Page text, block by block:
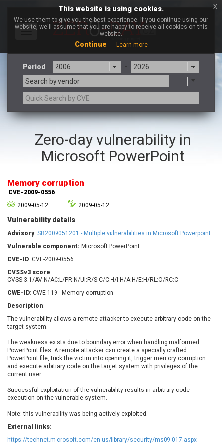
Toggle
Period
-
Search by vendor
a9t9 software GmbH
Adobe
Advantive
Apache Foundation
Arista Networks
Artifex Software, Inc.
Atlassian
axios
Check Point Software
Chinagames
Chris Pederick
Cisco Systems, Inc
Citrix
Cleo
Concept Software
Private Limited
ConnectWise
Contec
Coppermine Photo
Gallery
cPanel, Inc
CyberPanel
D-Link
Dell
Disk Soft Ltd
DrayTek Corp.
Dream Security
Elementor
EntroLink
UPDATE STATISTICS
Zero-day vulnerability in
Microsoft PowerPoint
Memory corruption
CVE-2009-0556
2009-05-12
2009-05-12
Vulnerability details
Advisory: SB2009051201 - Multiple vulnerabilities in Microsoft Powerpoint
Vulnerable component: Microsoft PowerPoint
CVE-ID: CVE-2009-0556
CVSSv3 score:
CVSS:3.1/AV:N/AC:L/PR:N/UI:R/S:C/C:H/I:H/A:H/E:H/RL:O/RC:C
CWE-ID: CWE-119 - Memory corruption
Description:
The vulnerability allows a remote attacker to execute arbitrary code on the
target system.
The weakness exists due to boundary error when handling malformed
PowerPoint files. A remote attacker can create a specially crafted
PowerPoint file, trick the victim into opening it, trigger memory corruption
and execute arbitrary code on the target system with privileges of the
current user.
Successful exploitation of the vulnerability results in arbitrary code
execution on the vulnerable system.
Note: this vulnerability was being actively exploited.
External links:
https://technet.microsoft.com/en-us/library/security/ms09-017.aspx
This website is using cookies.
We use them to give you the best experience. If you continue using our
website, we'll assume that you are happy to receive all cookies on this
website.
Continue Learn more
x